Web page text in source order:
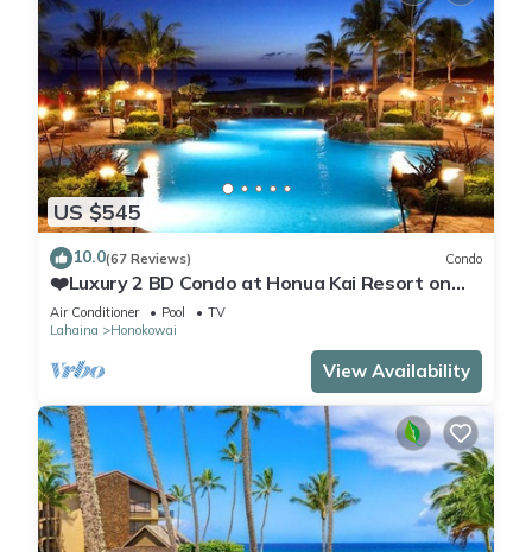
US $545
10.0(67 Reviews) Condo
❤️Luxury 2 BD Condo at Honua Kai Resort on
the Beach ❤️
Air Conditioner Pool
TV
Lahaina
Honokowai
View Availability